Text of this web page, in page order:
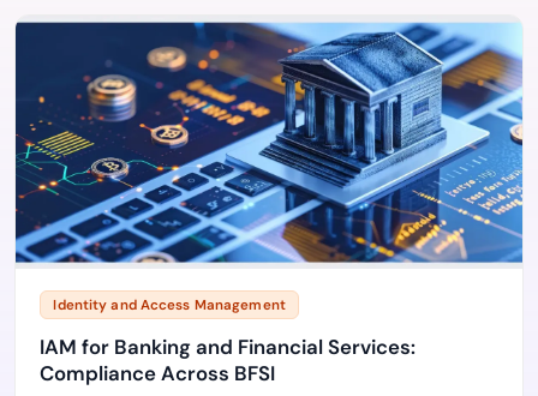
Identity and Access Management
IAM for Banking and Financial Services:
Compliance Across BFSI